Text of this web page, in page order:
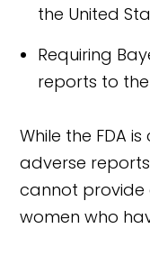
the United
Requiring
reports to the
While the FDA
adverse
cannot provide
women who